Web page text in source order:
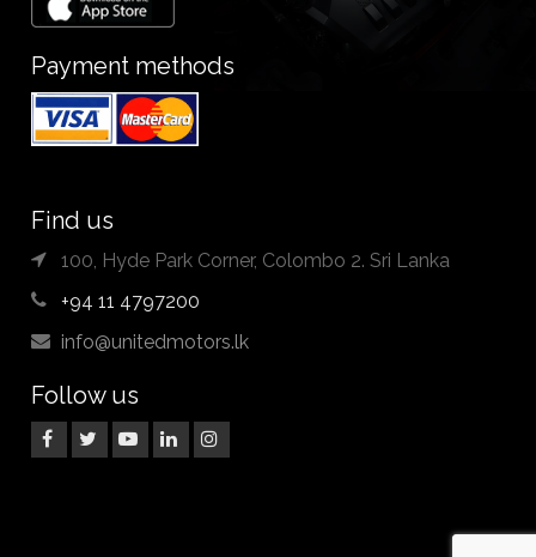
Payment methods
Find us
100, Hyde Park Corner, Colombo 2. Sri Lanka
+94 11 4797200
info@unitedmotors.lk
Follow us